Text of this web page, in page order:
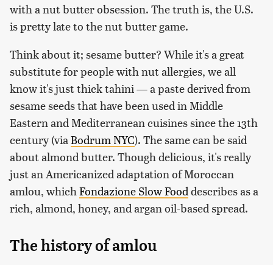
with a nut butter obsession. The truth is, the U.S.
is pretty late to the nut butter game.
Think about it; sesame butter? While it's a great
substitute for people with nut allergies, we all
know it's just thick tahini — a paste derived from
sesame seeds that have been used in Middle
Eastern and Mediterranean cuisines since the 13th
century (via Bodrum NYC). The same can be said
about almond butter. Though delicious, it's really
just an Americanized adaptation of Moroccan
amlou, which Fondazione Slow Food describes as a
rich, almond, honey, and argan oil-based spread.
The history of amlou